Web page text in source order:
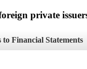
private
to Financial Statements